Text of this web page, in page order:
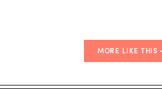
MORE LIKE THIS